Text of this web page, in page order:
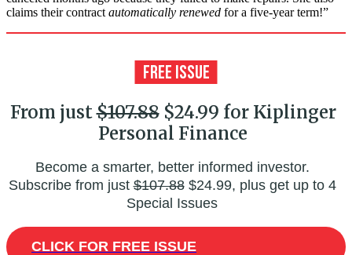
claims their contractautomatically renewed for a five-year term!”
From just$107.88$24.99 for Kiplinger
Personal Finance
Become a smarter, better informed investor.
Subscribe from just$107.88$24.99, plus get up to 4
Special Issues
CLICK FOR FREE ISSUE